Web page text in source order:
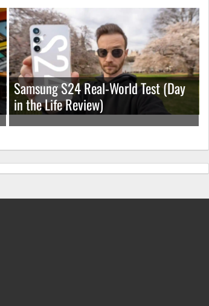
Samsung S24 Real-World Test (Day
in the Life Review)